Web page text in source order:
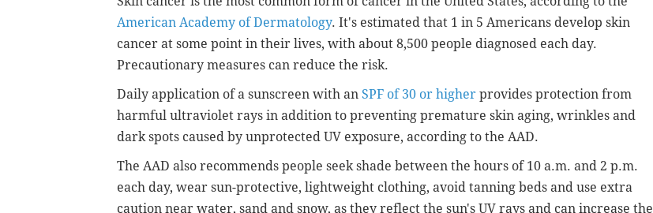
American Academy of Dermatology. It's estimated that 1 in 5 Americans develop skin
cancer at some point in their lives, with about 8,500 people diagnosed each day.
Precautionary measures can reduce the risk.
Daily application of a sunscreen with an SPF of 30 or higher provides protection from
harmful ultraviolet rays in addition to preventing premature skin aging, wrinkles and
dark spots caused by unprotected UV exposure, according to the AAD.
The AAD also recommends people seek shade between the hours of 10 a.m. and 2 p.m.
each day, wear sun-protective, lightweight clothing, avoid tanning beds and use extra
caution near water, sand and snow, as they reflect the sun's UV rays and can increase the